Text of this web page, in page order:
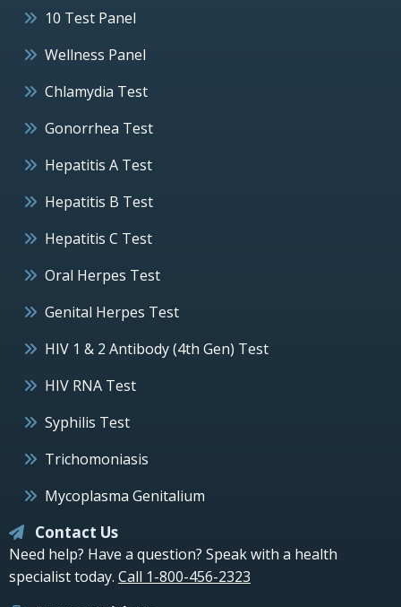
10 Test Panel
Wellness Panel
Chlamydia Test
Gonorrhea Test
Hepatitis A Test
Hepatitis B Test
Hepatitis C Test
Oral Herpes Test
Genital Herpes Test
HIV 1 & 2 Antibody (4th Gen) Test
HIV RNA Test
Syphilis Test
Trichomoniasis
Mycoplasma Genitalium
Contact Us
Need help? Have a question? Speak with a health
specialist today. Call 1-800-456-2323